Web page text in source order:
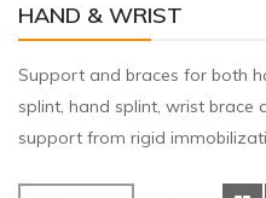
HAND & WRIST
Support and braces for both
splint, hand splint, wrist brace
support from rigid